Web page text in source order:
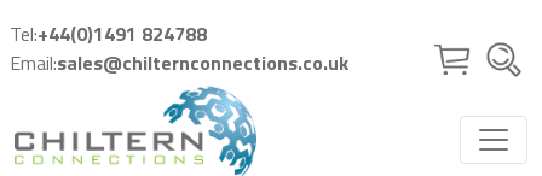
Tel:+44(0)1491 824788
Email:sales@chilternconnections.co.uk